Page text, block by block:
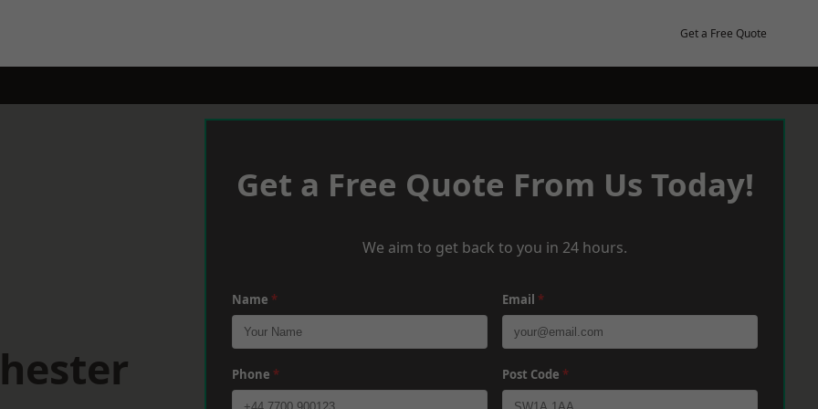
Get a Free Quote
Get a Free Quote From Us Today!
We aim to get back to you in 24 hours.
Name * Email *
Phone * Post Code *